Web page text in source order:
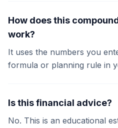
How does this
work?
It uses the numbers you
formula or planning rule in
Is this financial advice?
No. This is an educational